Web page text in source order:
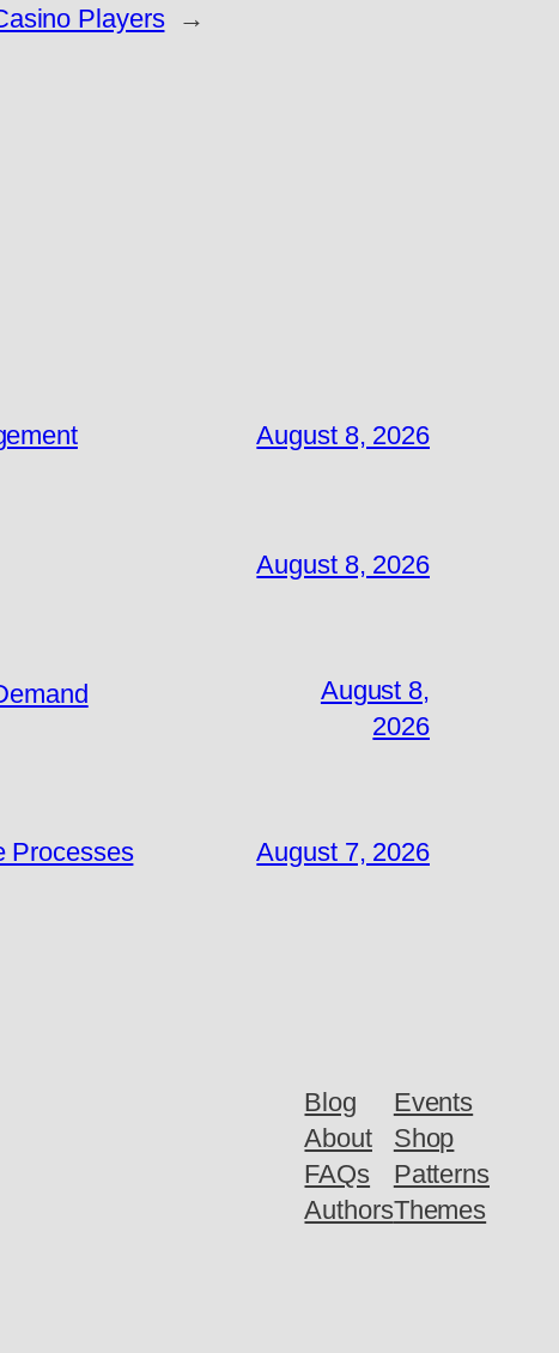
Players
→
August 8, 2026
August 8, 2026
August 8,
2026
Processes August 7, 2026
Blog
About
FAQs
Authors
Events
Shop
Patterns
Themes